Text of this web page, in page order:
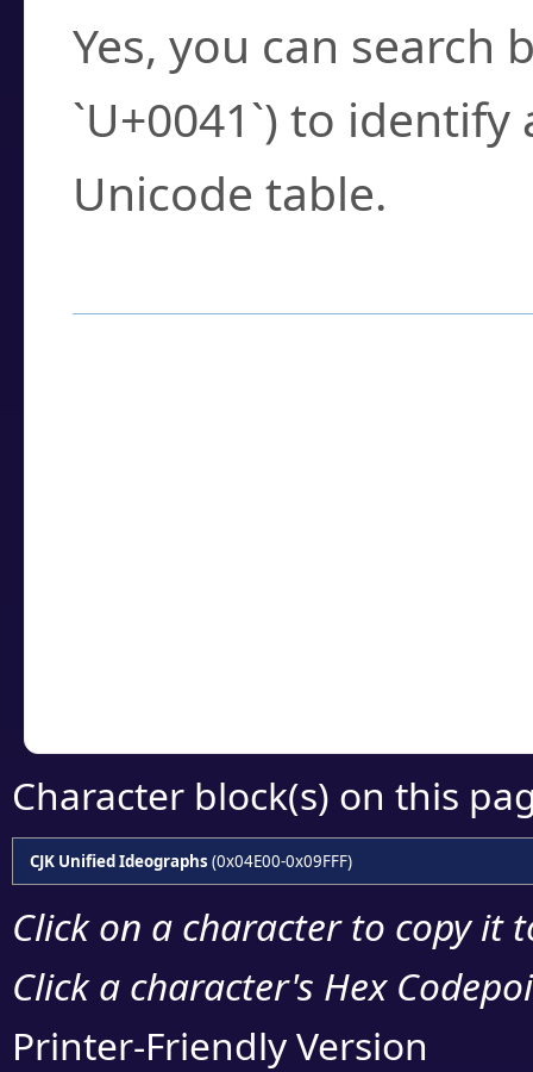
Yes, you can search
`U+0041`) to
Unicode table.
Character block(s) on this
CJK Unified Ideographs (0x04E00-0x09FFF)
Click on a character to copy it
Click a character's Hex
Printer-Friendly Version